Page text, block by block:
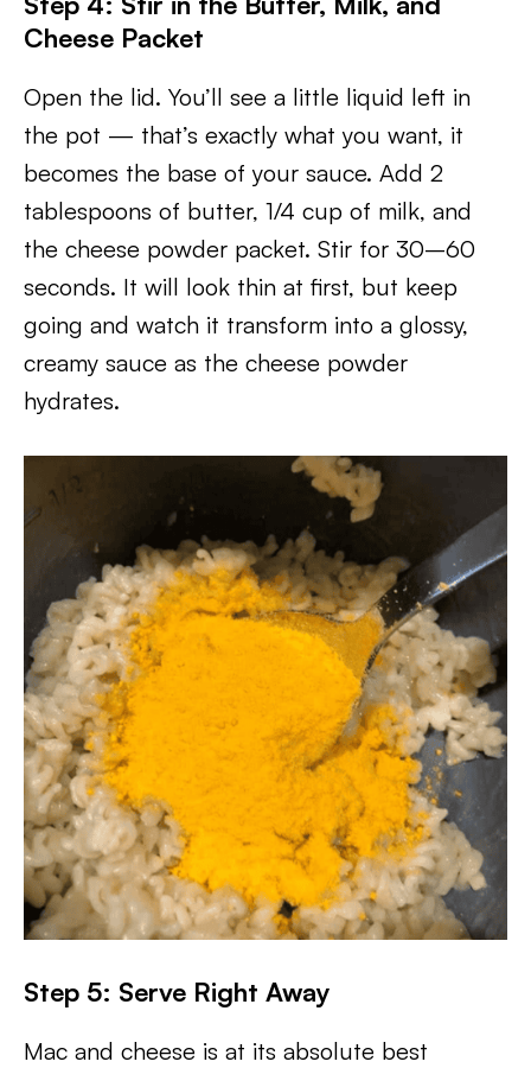
Cheese Packet
Open the lid. You’ll see a little liquid left in
the pot — that’s exactly what you want, it
becomes the base of your sauce. Add 2
tablespoons of butter, 1/4 cup of milk, and
the cheese powder packet. Stir for 30–60
seconds. It will look thin at first, but keep
going and watch it transform into a glossy,
creamy sauce as the cheese powder
hydrates.
Step 5: Serve Right Away
Mac and cheese is at its absolute best